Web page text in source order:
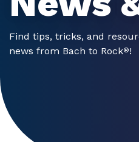
Find tips, tricks, and
news from Bach to Rock®!